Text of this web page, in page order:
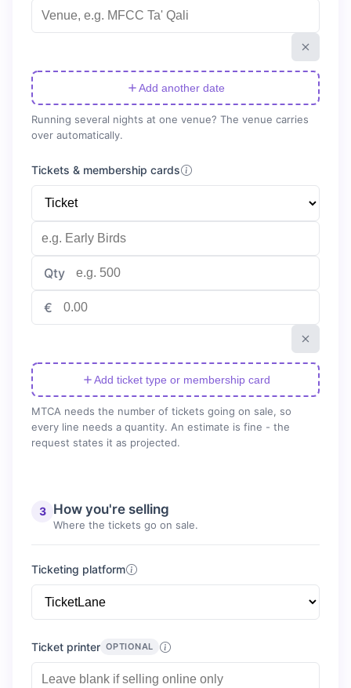
Add another date
Running several nights at one venue? The venue carries
over automatically.
Tickets & membership cards
Qty
€
Add ticket type or membership card
MTCA needs the number of tickets going on sale, so
every line needs a quantity. An estimate is fine - the
request states it as projected.
3 How you're selling
Where the tickets go on sale.
Ticketing platform
Ticket printer OPTIONAL